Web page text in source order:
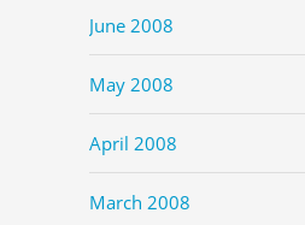
June 2008
May 2008
April 2008
March 2008